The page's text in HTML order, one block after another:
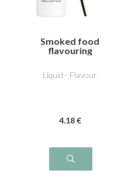
Smoked food
flavouring
Liquid - Flavour
4.18 €